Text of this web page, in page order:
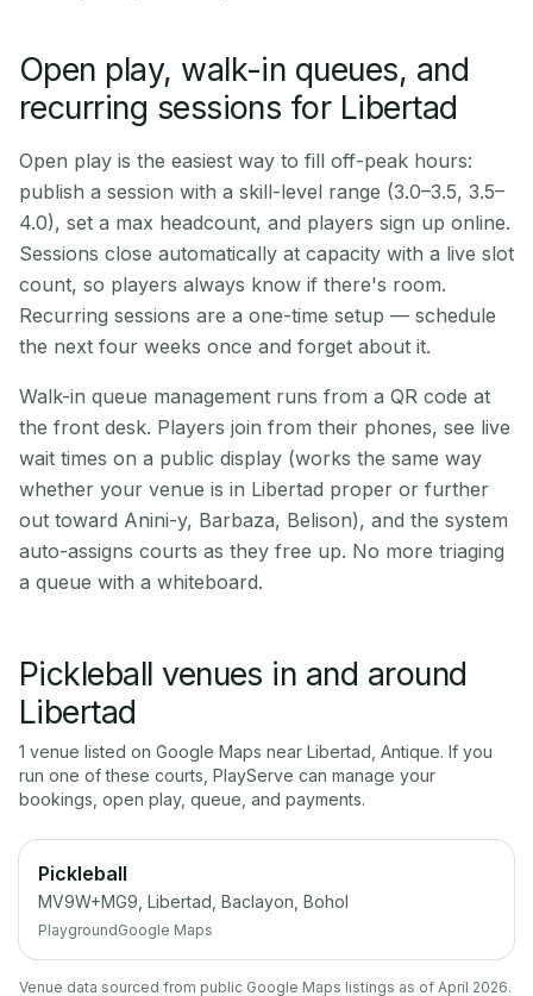
Open play, walk-in queues, and
recurring sessions for Libertad
Open play is the easiest way to fill off-peak hours:
publish a session with a skill-level range (3.0–3.5, 3.5–
4.0), set a max headcount, and players sign up online.
Sessions close automatically at capacity with a live slot
count, so players always know if there's room.
Recurring sessions are a one-time setup — schedule
the next four weeks once and forget about it.
Walk-in queue management runs from a QR code at
the front desk. Players join from their phones, see live
wait times on a public display (works the same way
whether your venue is in Libertad proper or further
out toward Anini-y, Barbaza, Belison), and the system
auto-assigns courts as they free up. No more triaging
a queue with a whiteboard.
Pickleball venues in and around
Libertad
1 venue listed on Google Maps near Libertad Antique. If you
run one of these courts, PlayServe can manage your
bookings, open play, queue, and payments.
Pickleball
MV9W+MG9, Libertad, Baclayon, Bohol
PlaygroundGoogle Maps
Venue data sourced from public Google Maps listings as of April 2026.